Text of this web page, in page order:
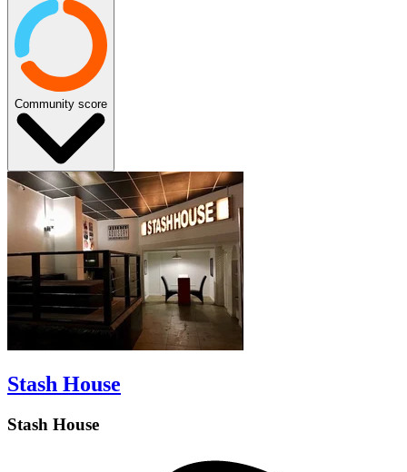
Community score
Stash House
Stash House